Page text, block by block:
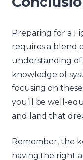
Preparing for a
requires a blend
understanding of
knowledge of
focusing on
you’ll be well-
and land that
Remember, the
having the right